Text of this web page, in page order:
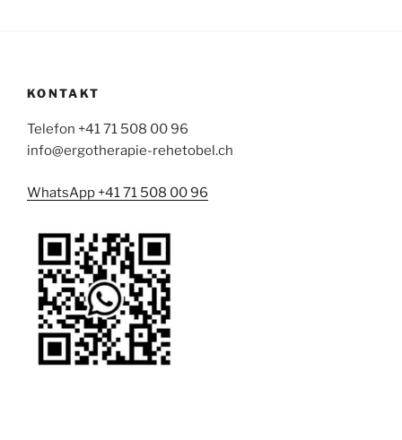
KONTAKT
Telefon +41 71 508 00 96
info@ergotherapie-rehetobel.ch
WhatsApp +41 71 508 00 96